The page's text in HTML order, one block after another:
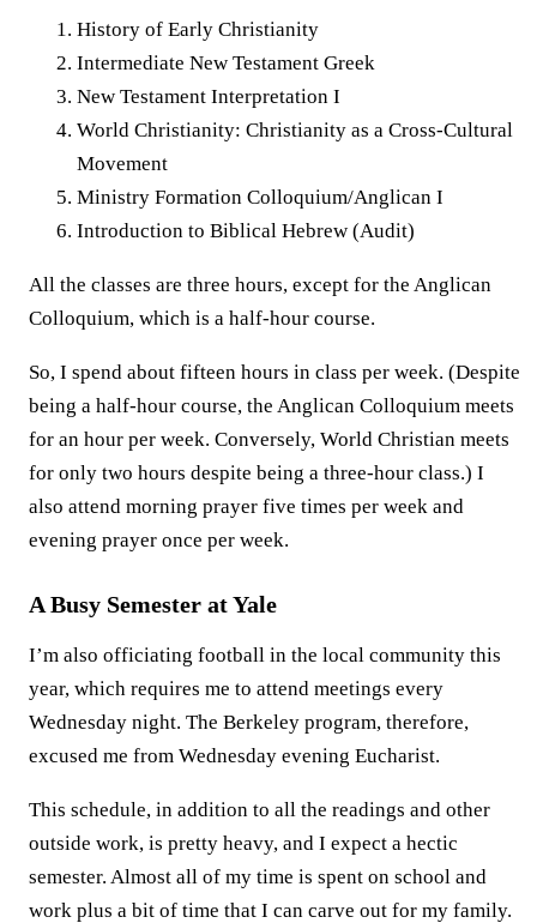
History of Early Christianity
Intermediate New Testament Greek
New Testament Interpretation I
World Christianity: Christianity as a Cross-Cultural
Movement
Ministry Formation Colloquium/Anglican I
Introduction to Biblical Hebrew (Audit)
All the classes are three hours, except for the Anglican
Colloquium, which is a half-hour course.
So, I spend about fifteen hours in class per week. (Despite
being a half-hour course, the Anglican Colloquium meets
for an hour per week. Conversely, World Christian meets
for only two hours despite being a three-hour class.) I
also attend morning prayer five times per week and
evening prayer once per week.
A Busy Semester at Yale
I’m also officiating football in the local community this
year, which requires me to attend meetings every
Wednesday night. The Berkeley program, therefore,
excused me from Wednesday evening Eucharist.
This schedule, in addition to all the readings and other
outside work, is pretty heavy, and I expect a hectic
semester. Almost all of my time is spent on school and
work plus a bit of time that I can carve out for my family.